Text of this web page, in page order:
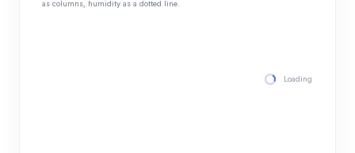
as columns, humidity as a dotted line.
Loading hourly